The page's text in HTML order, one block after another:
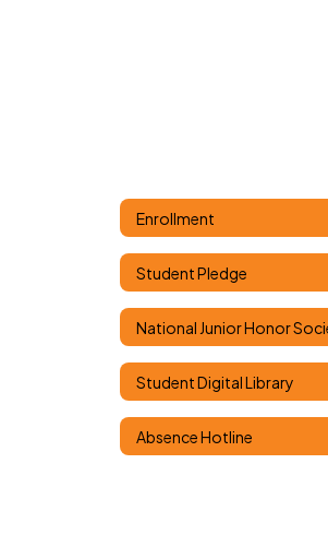
Enrollment
Student Pledge
Student Digital Library
Absence Hotline